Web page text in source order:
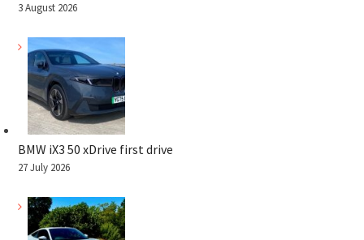
3 August 2026
BMW iX3 50 xDrive first drive
27 July 2026